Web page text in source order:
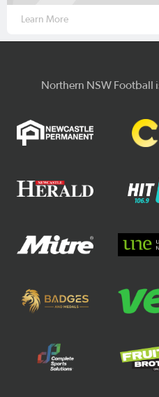
Learn More
Northern NSW